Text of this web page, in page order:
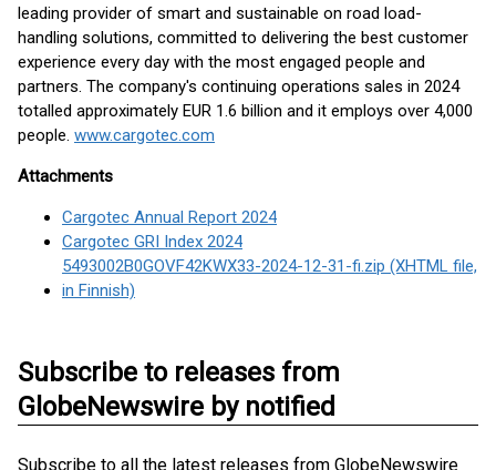
leading provider of smart and sustainable on road load-
handling solutions, committed to delivering the best customer
experience every day with the most engaged people and
partners. The company's continuing operations sales in 2024
totalled approximately EUR 1.6 billion and it employs over 4,000
people. www.cargotec.com
Attachments
Cargotec Annual Report 2024
Cargotec GRI Index 2024
5493002B0GOVF42KWX33-2024-12-31-fi.zip (XHTML file,
in Finnish)
Subscribe to releases from
GlobeNewswire by notified
Subscribe to all the latest releases from GlobeNewswire